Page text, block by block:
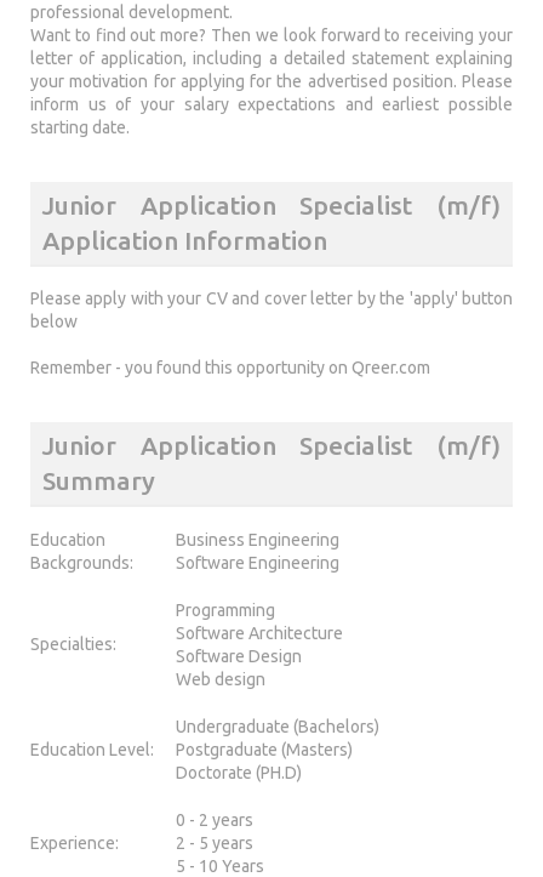
professional development.
Want to find out more? Then we look forward to receiving your
letter of application, including a detailed statement explaining
your motivation for applying for the advertised position. Please
inform us of your salary expectations and earliest possible
starting date.
Junior Application Specialist (m/f)
Application Information
Please apply with your CV and cover letter by the 'apply' button
below
Remember - you found this opportunity on Qreer.com
Junior Application Specialist (m/f)
Summary
Education
Backgrounds:
Business Engineering
Software Engineering
Specialties:
Programming
Software Architecture
Software Design
Web design
Education Level:
Undergraduate (Bachelors)
Postgraduate (Masters)
Doctorate (PH.D)
Experience:
0 - 2 years
2 - 5 years
5 - 10 Years